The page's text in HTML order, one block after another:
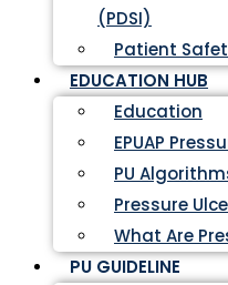
(PDSI)
Patient
EDUCATION HUB
Education
EPUAP
PU
Pressure
What Are
PU GUIDELINE